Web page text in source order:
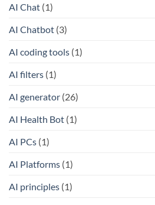
AI Chat (1)
AI Chatbot (3)
AI coding tools (1)
AI filters (1)
AI generator (26)
AI Health Bot (1)
AI PCs (1)
AI Platforms (1)
AI principles (1)